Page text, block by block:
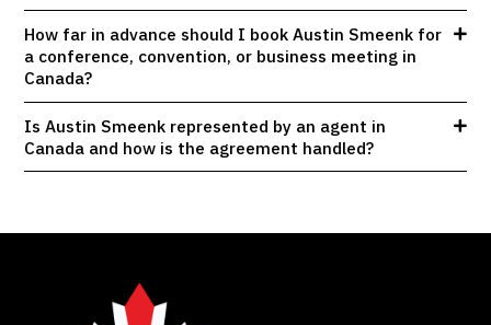
How far in advance should I book Austin Smeenk for
a conference, convention, or business meeting in
Canada?
Is Austin Smeenk represented by an agent in
Canada and how is the agreement handled?